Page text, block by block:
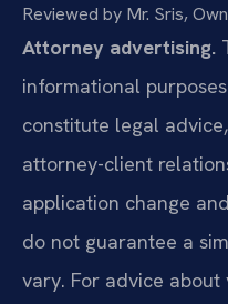
Reviewed by Mr. Sris,
Attorney advertising.
informational
constitute legal
attorney-client
application change
do not guarantee a
vary. For advice